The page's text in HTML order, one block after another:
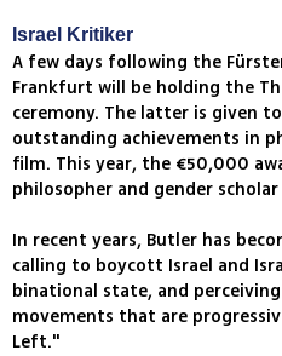
Israel Kritiker
A few days following the
Frankfurt will be holding the
ceremony. The latter is given
outstanding achievements in
film. This year, the €50,000
philosopher and gender scholar
In recent years, Butler has
calling to boycott Israel and
binational state, and perceiving
movements that are
Left."